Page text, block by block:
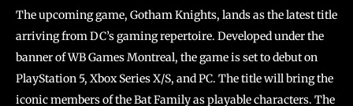
The upcoming game, Gotham Knights, lands as the latest title
arriving from DC’s gaming repertoire. Developed under the
banner of WB Games Montreal, the game is set to debut on
PlayStation 5, Xbox Series X/S, and PC. The title will bring the
iconic members of the Bat Family as playable characters. The